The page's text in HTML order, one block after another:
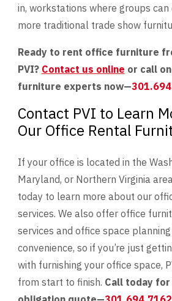
in, workstations where groups
more traditional trade show
Ready to rent office furniture
PVI? Contact us online or call
furniture experts now—
Contact PVI to Learn
Our Office Rental
If your office is located in the
Maryland, or Northern Virginia
today to learn more about our
services. We also offer office
services and office space
convenience, so if you’re just
with furnishing your office space,
from start to finish. Call today